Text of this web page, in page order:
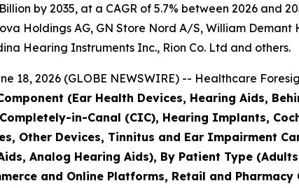
by 2035, at a CAGR of 5.7% between 2026
Holdings AG, GN Store Nord A/S, William
Hearing Instruments Inc., Rion Co. Ltd and others.
18, 2026 (GLOBE NEWSWIRE) -- Healthcare
(Ear Health Devices, Hearing Aids,
in-Canal (CIC), Hearing Implants,
Other Devices, Tinnitus and Ear Impairment
Analog Hearing Aids), By Patient Type
and Online Platforms, Retail and